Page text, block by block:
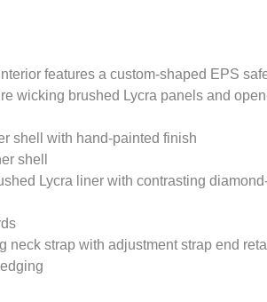
features a custom-shaped EPS
wicking brushed Lycra panels and
shell with hand-painted finish
shell
Lycra liner with contrasting
neck strap with adjustment strap end